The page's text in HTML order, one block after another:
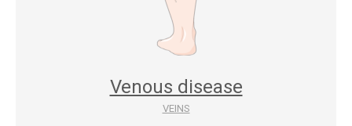
Venous disease
VEINS